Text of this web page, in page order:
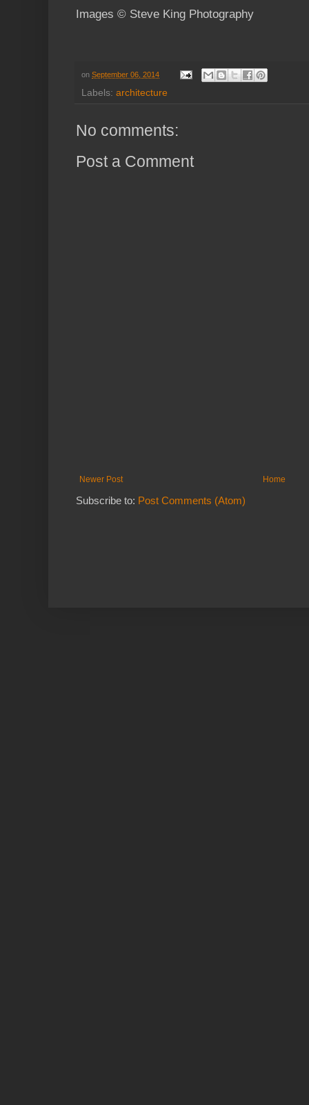
Images © Steve King Photography
on September 06, 2014
Labels: architecture
No comments:
Post a Comment
Newer Post Home
Subscribe to: Post Comments (Atom)